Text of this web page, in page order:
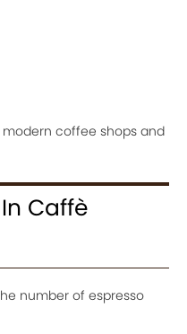
coffee shops and
Caffè
number of espresso